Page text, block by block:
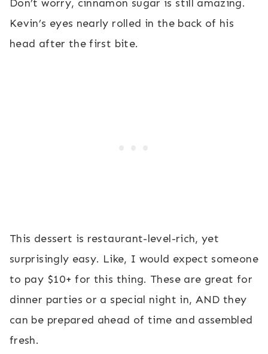
Don’t worry, cinnamon sugar is still amazing.
Kevin’s eyes nearly rolled in the back of his
head after the first bite.
This dessert is restaurant-level-rich, yet
surprisingly easy. Like, I would expect someone
to pay $10+ for this thing. These are great for
dinner parties or a special night in, AND they
can be prepared ahead of time and assembled
fresh.